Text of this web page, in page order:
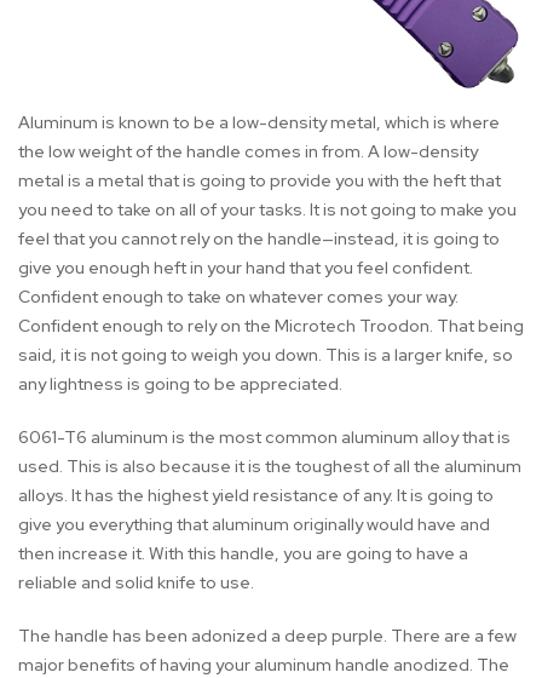
Aluminum is known to be a low-density metal, which is where
the low weight of the handle comes in from. A low-density
metal is a metal that is going to provide you with the heft that
you need to take on all of your tasks. It is not going to make you
feel that you cannot rely on the handle—instead, it is going to
give you enough heft in your hand that you feel confident.
Confident enough to take on whatever comes your way.
Confident enough to rely on the Microtech Troodon. That being
said, it is not going to weigh you down. This is a larger knife, so
any lightness is going to be appreciated.
6061-T6 aluminum is the most common aluminum alloy that is
used. This is also because it is the toughest of all the aluminum
alloys. It has the highest yield resistance of any. It is going to
give you everything that aluminum originally would have and
then increase it. With this handle, you are going to have a
reliable and solid knife to use.
The handle has been adonized a deep purple. There are a few
major benefits of having your aluminum handle anodized. The